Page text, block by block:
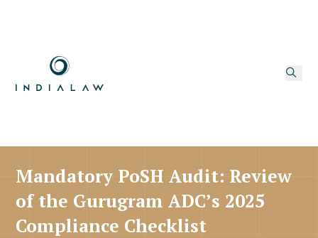
Mandatory PoSH Audit: Review
of the Gurugram ADC’s 2025
Compliance Checklist